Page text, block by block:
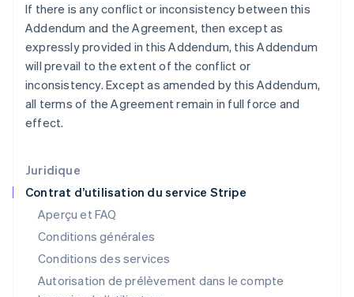
Juridique
Contrat d’utilisation du service Stripe
Aperçu et FAQ
Conditions générales
Conditions des services
Autorisation de prélèvement dans le compte
If there is any conflict or inconsistency between this
Addendum and the Agreement, then except as
expressly provided in this Addendum, this Addendum
will prevail to the extent of the conflict or
inconsistency. Except as amended by this Addendum,
all terms of the Agreement remain in full force and
effect.
Gibraltar
English
Grèce
Hongrie
English
Inde
English
Italie
Japon
日本語 English
Lettonie
English
DeutschEnglish